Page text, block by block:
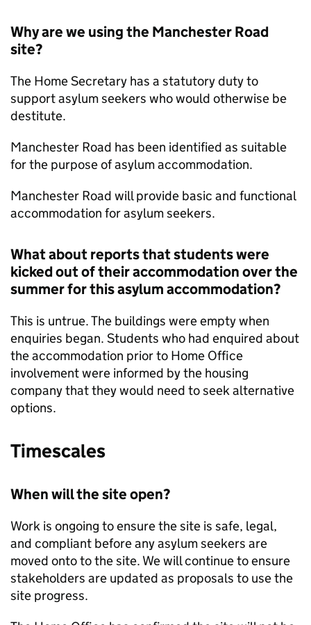
Why are we using the Manchester Road
site?
The Home Secretary has a statutory duty to
support asylum seekers who would otherwise be
destitute.
Manchester Road has been identified as suitable
for the purpose of asylum accommodation.
Manchester Road will provide basic and functional
accommodation for asylum seekers.
What about reports that students were
kicked out of their accommodation over the
summer for this asylum accommodation?
This is untrue. The buildings were empty when
enquiries began. Students who had enquired about
the accommodation prior to Home Office
involvement were informed by the housing
company that they would need to seek alternative
options.
Timescales
When will the site open?
Work is ongoing to ensure the site is safe, legal,
and compliant before any asylum seekers are
moved onto to the site. We will continue to ensure
stakeholders are updated as proposals to use the
site progress.